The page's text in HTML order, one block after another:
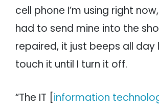
cell phone I’m using right
had to send mine into the
repaired, it just beeps all day
touch it until I turn it off.
“The IT [ information